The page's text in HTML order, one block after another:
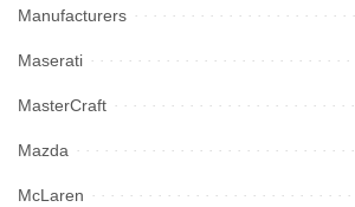
Manufacturers
Maserati
MasterCraft
Mazda
McLaren